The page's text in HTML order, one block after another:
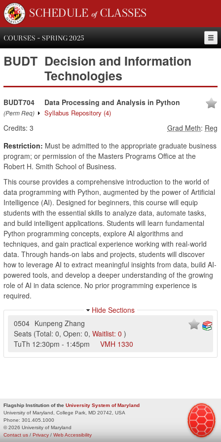
SCHEDULE of CLASSES
COURSES - SPRING 2025
BUDT Decision and Information
Technologies
BUDT704
(Perm Req)
Data Processing and Analysis in Python
Syllabus Repository (4)
Credits: 3 Grad Meth: Reg
Restriction: Must be admitted to the appropriate graduate business
program; or permission of the Masters Programs Office at the
Robert H. Smith School of Business.
This course provides a comprehensive introduction to the world of
data programming with Python, augmented by the power of Artificial
Intelligence (AI). Designed for beginners, this course will equip
students with the essential skills to analyze data, automate tasks,
and build intelligent applications. Students will learn fundamental
Python programming concepts, explore AI algorithms and
techniques, and gain practical experience working with real-world
data. Through hands-on labs and projects, students will discover
how to leverage AI to extract meaningful insights from data, build AI-
powered tools, and develop a deeper understanding of the growing
role of AI in data science. No prior programming experience is
required.
Hide Sections
0504 Kunpeng Zhang
Seats (Total: 0, Open: 0, Waitlist: 0 )
TuTh 12:30pm - 1:45pm VMH 1330
Flagship Institution of the University System of Maryland
University of Maryland, College Park, MD 20742, USA
Phone: 301.405.1000
© 2026 University of Maryland
Privacy / Web Accessibility
Contact us /